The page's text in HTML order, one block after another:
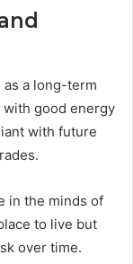
a long-term
with good energy
with future
in the minds of
to live but
over time.